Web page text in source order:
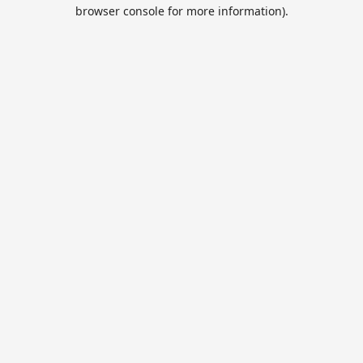
browser console for more information).